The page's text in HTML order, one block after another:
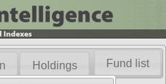
Holdings Fund list